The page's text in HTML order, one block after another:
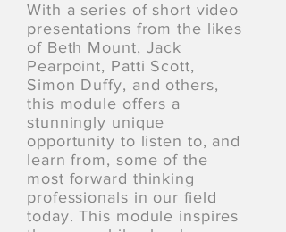
With a series of short video
presentations from the likes
of Beth Mount, Jack
Pearpoint, Patti Scott,
Simon Duffy, and others,
this module offers a
stunningly unique
opportunity to listen to, and
learn from, some of the
most forward thinking
professionals in our ﬁeld
today. This module inspires